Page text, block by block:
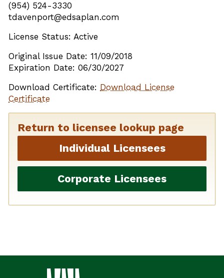
(954) 524-3330
tdavenport@edsaplan.com
License Status: Active
Original Issue Date: 11/09/2018
Expiration Date: 06/30/2027
Download Certificate: Download License
Certificate
Return to licensee lookup page
Individual Licensees
Corporate Licensees